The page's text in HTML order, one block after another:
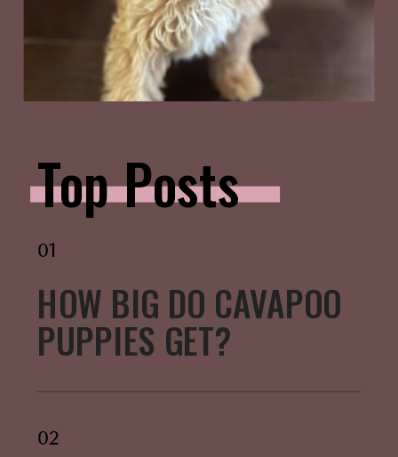
Top Posts
01
HOW BIG DO CAVAPOO
PUPPIES GET?
02